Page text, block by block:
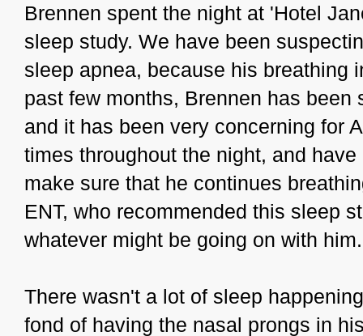
Brennen spent the night at 'Hotel
sleep study. We have been
sleep apnea, because his breathing
past few months, Brennen has
and it has been very concerning for
times throughout the night, and
make sure that he continues
ENT, who recommended this sleep
whatever might be going on with him.
There wasn't a lot of sleep
fond of having the nasal prongs in